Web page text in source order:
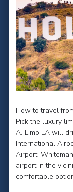
How to travel
Pick the luxury
AJ Limo LA will
International
Airport,
airport in the
comfortable